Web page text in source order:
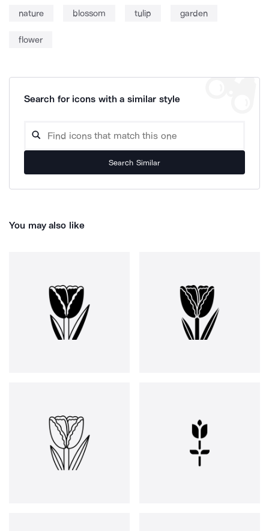
nature blossom tulip garden
flower
Search for icons with a similar style
Search Similar
You may also like